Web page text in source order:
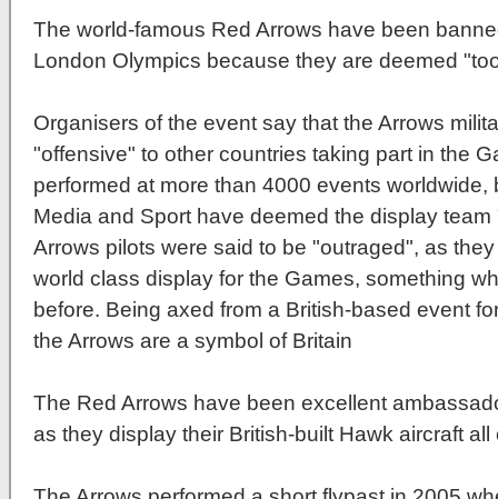
The world-famous Red Arrows have been
London Olympics because they are deemed
Organisers of the event say that the Arrows
"offensive" to other countries taking part in the
performed at more than 4000 events worldwide,
Media and Sport have deemed the display
Arrows pilots were said to be "outraged", as
world class display for the Games, something
before. Being axed from a British-based event
the Arrows are a symbol of Britain
The Red Arrows have been excellent
as they display their British-built Hawk aircraft all